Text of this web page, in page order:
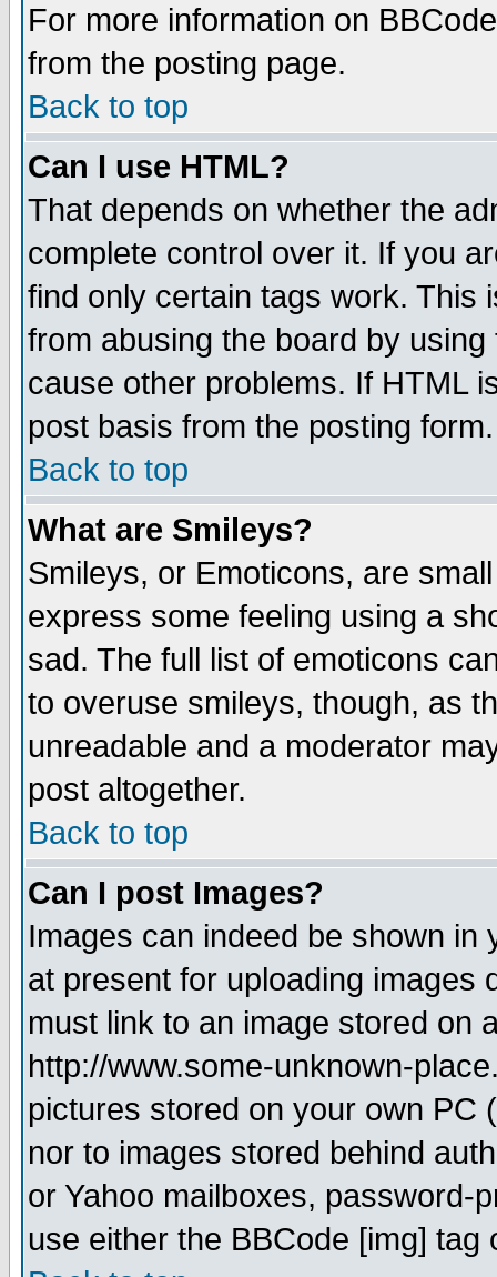
For more information on
from the posting page.
Back to top
Can I use HTML?
That depends on whether the
complete control over it. If you
find only certain tags work. This
from abusing the board by
cause other problems. If HTML
post basis from the posting form.
Back to top
What are Smileys?
Smileys, or Emoticons, are
express some feeling using a
sad. The full list of emoticons
to overuse smileys, though, as
unreadable and a moderator
post altogether.
Back to top
Can I post Images?
Images can indeed be shown in
at present for uploading images
must link to an image stored on
http://www.some-unknown-
pictures stored on your own PC
nor to images stored behind
or Yahoo mailboxes, password-
use either the BBCode [img]